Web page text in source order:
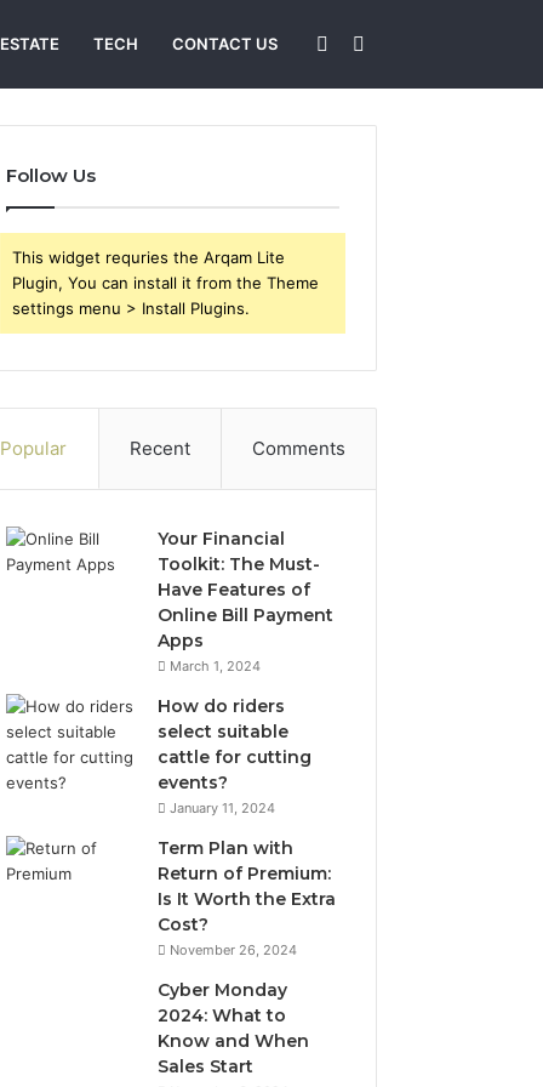
TECH CONTACT US
for
Sidebar
Follow Us
This widget requries the Arqam Lite
Plugin, You can install it from the Theme
settings menu > Install Plugins.
Popular Recent Comments
Your Financial
Toolkit: The Must-
Have Features of
Online Bill Payment
Apps
March 1, 2024
How do riders
select suitable
cattle for cutting
events?
January 11, 2024
Term Plan with
Return of Premium:
Is It Worth the Extra
Cost?
November 26, 2024
Cyber Monday
2024: What to
Know and When
Sales Start